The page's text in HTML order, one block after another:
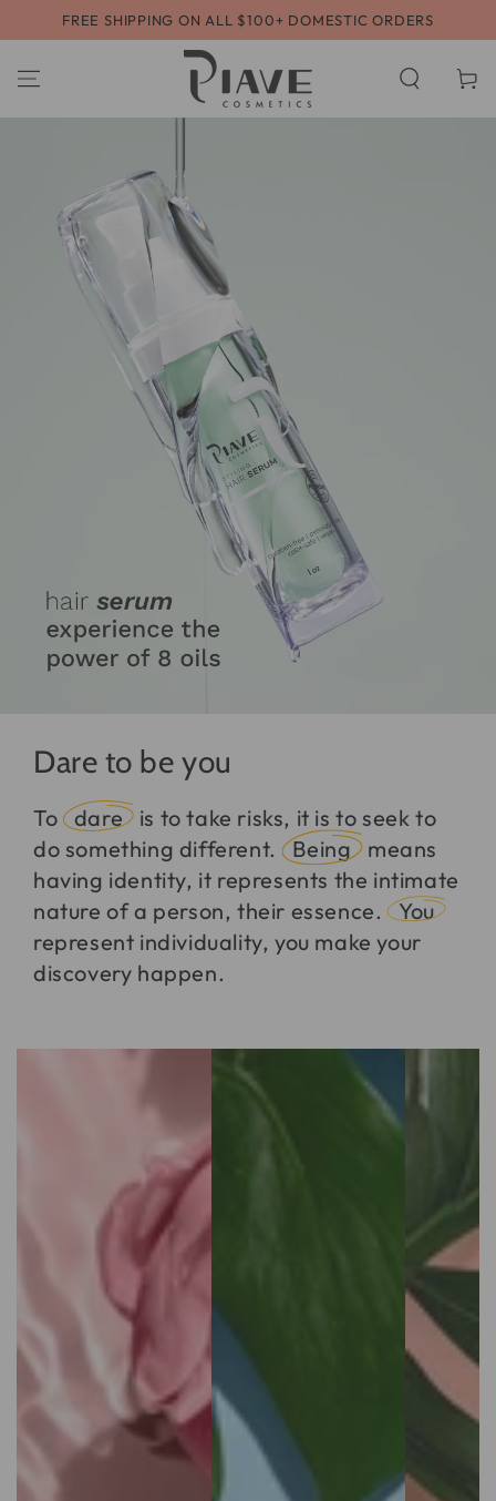
SKIP TO
CONTENT
FREE SHIPPING ON ALL $100+ DOMESTIC ORDERS
Cart
Dare to be you
To dare
is to take risks, it is to seek to
do something different. Being means
having identity, it represents the intimate
nature of a person, their essence. You
represent individuality, you make your
discovery happen.